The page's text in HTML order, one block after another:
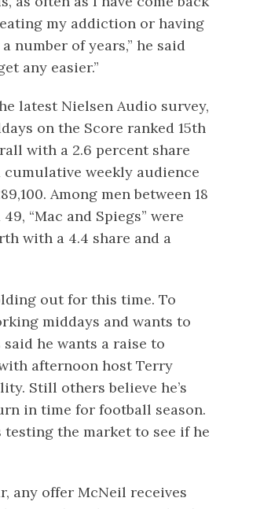
my addiction or having
number of years,” he said
any easier.”
latest Nielsen Audio survey,
on the Score ranked 15th
with a 2.6 percent share
cumulative weekly audience
Among men between 18
49, “Mac and Spiegs” were
with a 4.4 share and a
out for this time. To
middays and wants to
he wants a raise to
afternoon host Terry
Still others believe he’s
in time for football season.
testing the market to see if he
any offer McNeil receives